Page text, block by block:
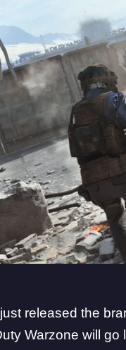
released the
Warzone will